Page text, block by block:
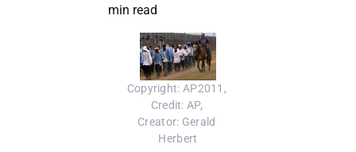
min read
Copyright: AP2011,
Credit: AP,
Creator: Gerald
Herbert